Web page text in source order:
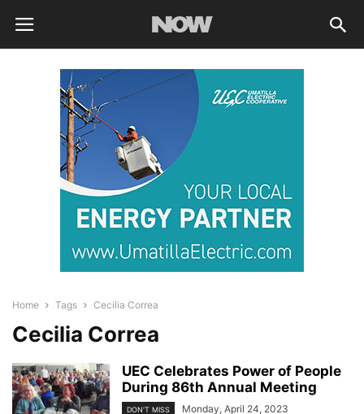
Home Tags Cecilia Correa
Cecilia Correa
UEC Celebrates Power of People
During 86th Annual Meeting
DON'T MISS Monday, April 24, 2023